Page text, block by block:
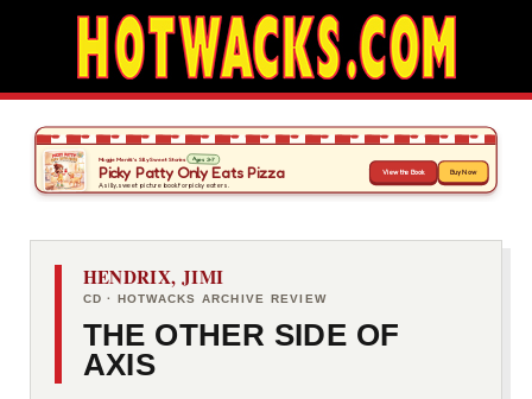
HENDRIX, JIMI
CD · HOTWACKS ARCHIVE REVIEW
THE OTHER SIDE OF
AXIS